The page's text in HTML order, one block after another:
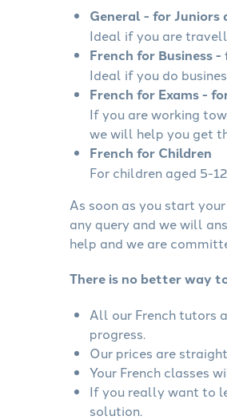
General - for Juniors
Ideal if you are
French for Business
Ideal if you do
French for Exams -
If you are working
we will help you get
French for Children
For children aged 5-
As soon as you start
any query and we will
help and we are
There is no better way
All our French tutors
progress.
Our prices are
Your French classes
If you really want to
solution.